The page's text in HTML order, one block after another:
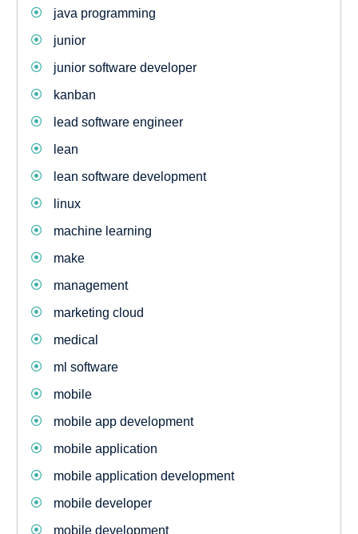
java programming
junior
junior software developer
kanban
lead software engineer
lean
lean software development
linux
machine learning
make
management
marketing cloud
medical
ml software
mobile
mobile app development
mobile application
mobile application development
mobile developer
mobile development